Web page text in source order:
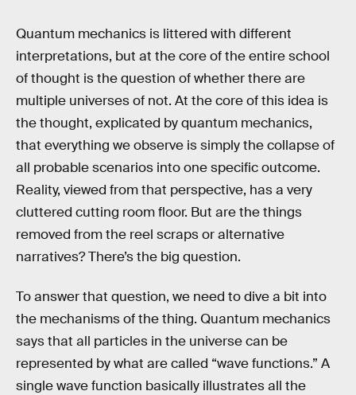
Quantum mechanics is littered with different
interpretations, but at the core of the entire school
of thought is the question of whether there are
multiple universes of not. At the core of this idea is
the thought, explicated by quantum mechanics,
that everything we observe is simply the collapse of
all probable scenarios into one specific outcome.
Reality, viewed from that perspective, has a very
cluttered cutting room floor. But are the things
removed from the reel scraps or alternative
narratives? There’s the big question.
To answer that question, we need to dive a bit into
the mechanisms of the thing. Quantum mechanics
says that all particles in the universe can be
represented by what are called “wave functions.” A
single wave function basically illustrates all the